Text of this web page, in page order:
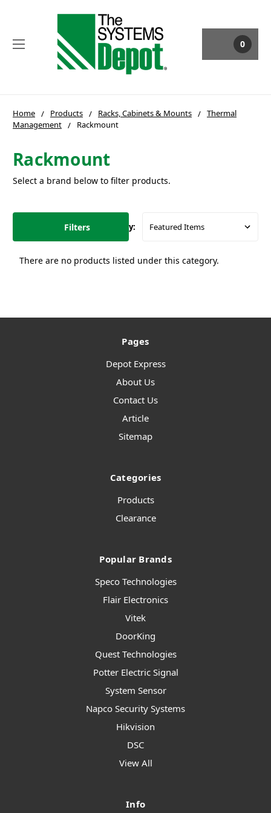
0
Home Products Racks, Cabinets & Mounts
Thermal
Management
Rackmount
Rackmount
Select a brand below to filter products.
Filters Sort By:
There are no products listed under this category.
Pages
Depot Express
About Us
Contact Us
Article
Sitemap
Categories
Products
Clearance
Popular Brands
Speco Technologies
Flair Electronics
Vitek
DoorKing
Quest Technologies
Potter Electric Signal
System Sensor
Napco Security Systems
Hikvision
DSC
View All
Info